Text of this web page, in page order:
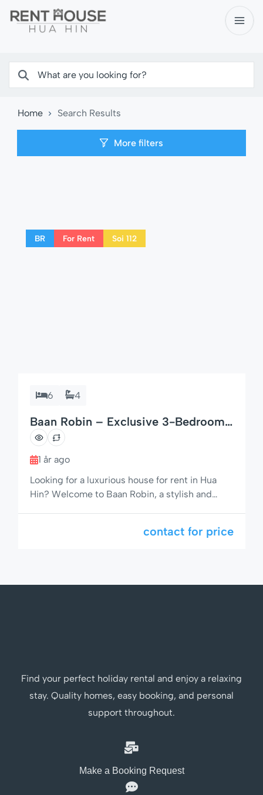
Home Search Results
More filters
BR For Rent Soi 112
6 4
Baan Robin – Exclusive 3-Bedroom
Private Pool Villa in Hua Hin
1 år ago
Looking for a luxurious house for rent in Hua
Hin? Welcome to Baan Robin, a stylish and
stunning 9×6 meter private pool with jacuzzi.
contact for price
Find your perfect holiday rental and enjoy a relaxing
stay. Quality homes, easy booking, and personal
support throughout.
Make a Booking Request